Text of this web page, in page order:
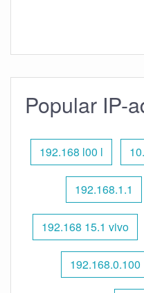
Popular IP-
192.168 l00 l
192.168.1.1
192.168 15.1 vivo
192.168.0.100